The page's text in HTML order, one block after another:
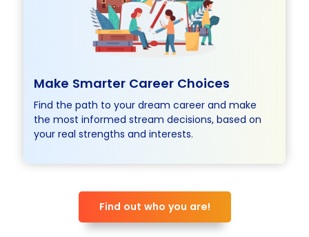
Make Smarter Career Choices
Find the path to your dream career and make
the most informed stream decisions, based on
your real strengths and interests.
Find out who you are!